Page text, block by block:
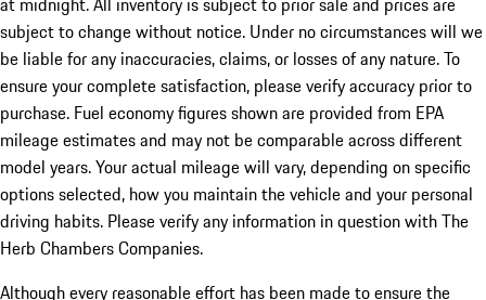
subject to change without notice. Under no circumstances will we
be liable for any inaccuracies, claims, or losses of any nature. To
ensure your complete satisfaction, please verify accuracy prior to
purchase. Fuel economy figures shown are provided from EPA
mileage estimates and may not be comparable across different
model years. Your actual mileage will vary, depending on specific
options selected, how you maintain the vehicle and your personal
driving habits. Please verify any information in question with The
Herb Chambers Companies.
Although every reasonable effort has been made to ensure the